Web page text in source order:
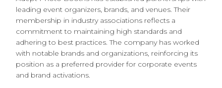
leading event organizers, brands, and venues. Their
membership in industry associations reflects a
commitment to maintaining high standards and
adhering to best practices. The company has worked
with notable brands and organizations, reinforcing its
position as a preferred provider for corporate events
and brand activations.